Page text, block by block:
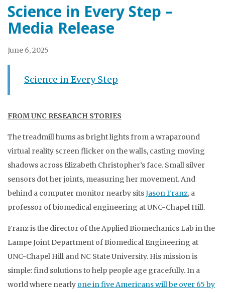
Science in Every Step –
Media Release
June 6, 2025
Science in Every Step
FROM UNC RESEARCH STORIES
The treadmill hums as bright lights from a wraparound
virtual reality screen flicker on the walls, casting moving
shadows across Elizabeth Christopher’s face. Small silver
sensors dot her joints, measuring her movement. And
behind a computer monitor nearby sitsJason Franz, a
professor of biomedical engineering at UNC-Chapel Hill.
Franz is the director of the Applied Biomechanics Lab in the
Lampe Joint Department of Biomedical Engineering at
UNC-Chapel Hill and NC State University. His mission is
simple: find solutions to help people age gracefully. In a
world where nearly one in five Americans will be over 65 by